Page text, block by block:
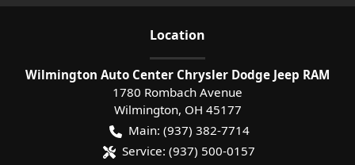
Location
Wilmington Auto Center Chrysler Dodge Jeep RAM
1780 Rombach Avenue
Wilmington, OH 45177
Main: (937) 382-7714
Service: (937) 500-0157